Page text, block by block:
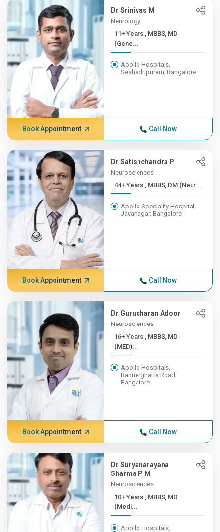
Dr Srinivas M
Neurology
11+ Years , MBBS, MD
(Gene...
Apollo Hospitals,
Seshadripuram, Bangalore
Book Appointment Call Now
Dr Satishchandra P
Neurosciences
44+ Years , MBBS, DM (Neur...
Apollo Speciality Hospital,
Jayanagar, Bangalore
Book Appointment Call Now
Dr Gurucharan Adoor
Neurosciences
16+ Years , MBBS, MD
(MED)...
Apollo Hospitals,
Bannerghatta Road,
Bangalore
Book Appointment Call Now
Dr Suryanarayana
Sharma P M
Neurosciences
10+ Years , MBBS, MD
(Medi...
Apollo Hospitals,